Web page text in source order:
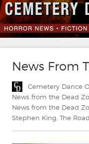
News From
Author
Cemetery Dance
News from the Dead
News from the Dead
Stephen King The